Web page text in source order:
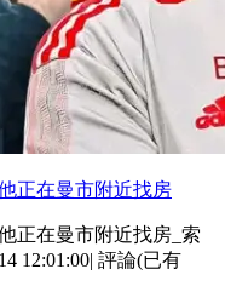
他正在曼市附近找房
他正在曼市附近找房_索
12:01:00| 評論(已有